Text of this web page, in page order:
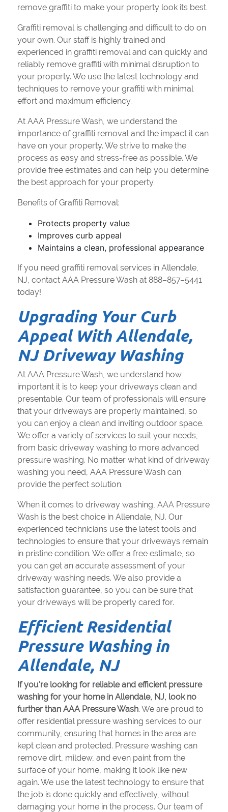
remove graffiti to make your property look its best.
Graffiti removal is challenging and difficult to do on
your own. Our staff is highly trained and
experienced in graffiti removal and can quickly and
reliably remove graffiti with minimal disruption to
your property. We use the latest technology and
techniques to remove your graffiti with minimal
effort and maximum efficiency.
At AAA Pressure Wash, we understand the
importance of graffiti removal and the impact it can
have on your property. We strive to make the
process as easy and stress-free as possible. We
provide free estimates and can help you determine
the best approach for your property.
Benefits of Graffiti Removal:
Protects property value
Improves curb appeal
Maintains a clean, professional appearance
If you need graffiti removal services in Allendale,
NJ, contact AAA Pressure Wash at 888–857–5441
today!
Upgrading Your Curb
Appeal With Allendale,
NJ Driveway Washing
At AAA Pressure Wash, we understand how
important it is to keep your driveways clean and
presentable. Our team of professionals will ensure
that your driveways are properly maintained, so
you can enjoy a clean and inviting outdoor space.
We offer a variety of services to suit your needs,
from basic driveway washing to more advanced
pressure washing. No matter what kind of driveway
washing you need, AAA Pressure Wash can
provide the perfect solution.
When it comes to driveway washing, AAA Pressure
Wash is the best choice in Allendale, NJ. Our
experienced technicians use the latest tools and
technologies to ensure that your driveways remain
in pristine condition. We offer a free estimate, so
you can get an accurate assessment of your
driveway washing needs. We also provide a
satisfaction guarantee, so you can be sure that
your driveways will be properly cared for.
Efficient Residential
Pressure Washing in
Allendale, NJ
If you're looking for reliable and efficient pressure
washing for your home in Allendale, NJ, look no
further than AAA Pressure Wash. We are proud to
offer residential pressure washing services to our
community, ensuring that homes in the area are
kept clean and protected. Pressure washing can
remove dirt, mildew, and even paint from the
surface of your home, making it look like new
again. We use the latest technology to ensure that
the job is done quickly and effectively, without
damaging your home in the process. Our team of